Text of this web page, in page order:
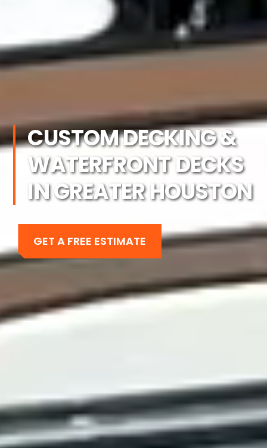
CUSTOM DECKING &
WATERFRONT DECKS
IN GREATER HOUSTON
GET A FREE ESTIMATE